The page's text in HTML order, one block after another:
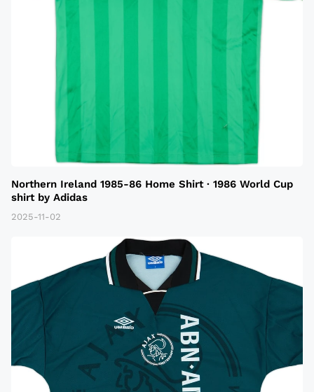
Northern Ireland 1985-86 Home Shirt · 1986 World Cup
shirt by Adidas
2025-11-02